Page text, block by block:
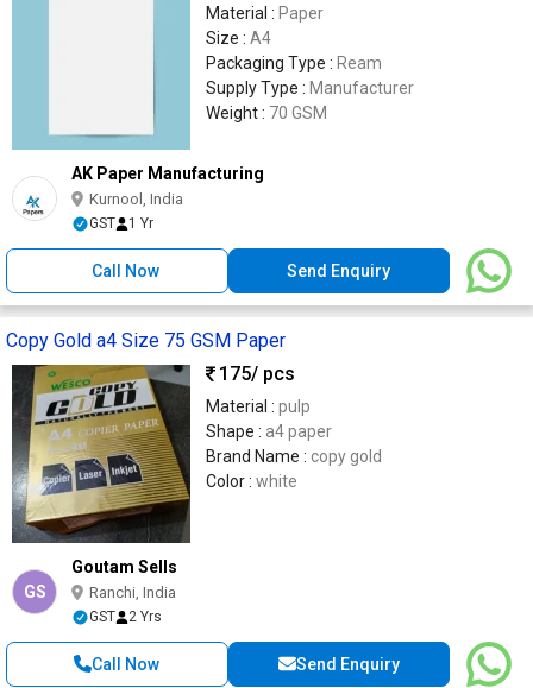
Material : Paper
Size : A4
Packaging Type : Ream
Supply Type : Manufacturer
Weight : 70 GSM
AK Paper Manufacturing
Kurnool, India
GST 1 Yr
Call Now Send Enquiry
Copy Gold a4 Size 75 GSM Paper
175/ pcs
Material : pulp
Shape : a4 paper
Brand Name : copy gold
Color : white
GS
Goutam Sells
Ranchi, India
GST 2 Yrs
Call Now Send Enquiry